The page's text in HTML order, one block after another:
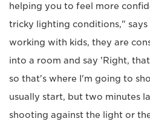
helping you to feel more
tricky lighting conditions," says
working with kids, they are
into a room and say 'Right,
so that's where I'm going to
usually start, but two minutes
shooting against the light or